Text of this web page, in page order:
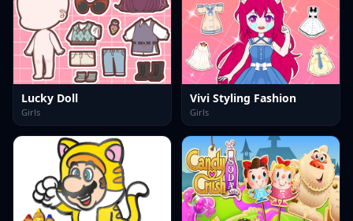
Lucky Doll
Girls
Vivi Styling Fashion
Girls